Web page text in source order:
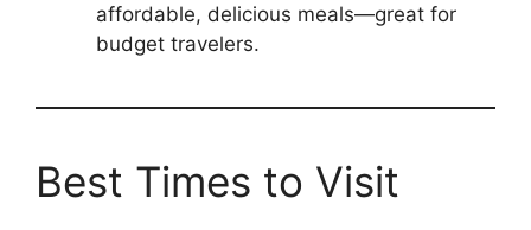
affordable, delicious meals—great for
budget travelers.
Best Times to Visit